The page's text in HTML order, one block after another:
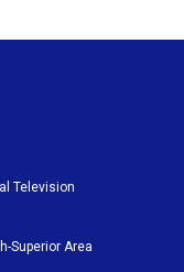
Television
Superior Area